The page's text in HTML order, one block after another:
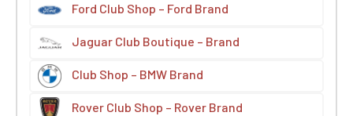
Ford Club Shop – Ford Brand
Jaguar Club Boutique – Brand
Club Shop – BMW Brand
Rover Club Shop – Rover Brand